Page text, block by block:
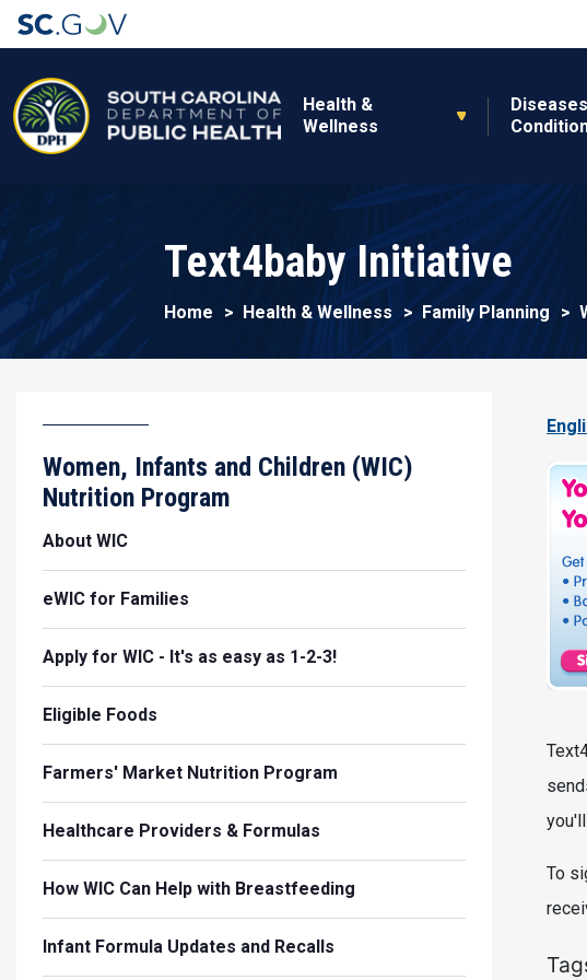
Health &
Wellness
Text4baby Initiative
Home Health & Wellness Family Planning
To
Women, Infants and Children (WIC)
Nutrition Program
About WIC
eWIC for Families
Apply for WIC - It's as easy as 1-2-3!
Eligible Foods
Farmers' Market Nutrition Program
Healthcare Providers & Formulas
How WIC Can Help with Breastfeeding
Infant Formula Updates and Recalls